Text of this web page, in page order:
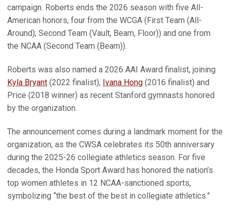
campaign. Roberts ends the 2026 season with five All-
American honors, four from the WCGA (First Team (All-
Around); Second Team (Vault, Beam, Floor)) and one from
the NCAA (Second Team (Beam)).
Roberts was also named a 2026 AAI Award finalist, joining
Kyla Bryant (2022 finalist), Ivana Hong (2016 finalist) and
Price (2018 winner) as recent Stanford gymnasts honored
by the organization.
The announcement comes during a landmark moment for the
organization, as the CWSA celebrates its 50th anniversary
during the 2025-26 collegiate athletics season. For five
decades, the Honda Sport Award has honored the nation’s
top women athletes in 12 NCAA-sanctioned sports,
symbolizing “the best of the best in collegiate athletics.”